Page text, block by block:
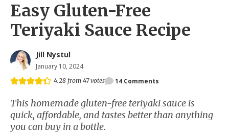
Easy Gluten-Free
Teriyaki Sauce Recipe
Jill Nystul
January 10, 2024
14 Comments
4.28 from 47votes
This homemade gluten-free teriyaki sauce is
quick, affordable, and tastes better than anything
you can buy in a bottle.